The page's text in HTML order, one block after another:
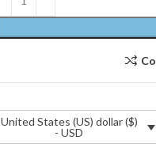
United States (US) dollar ($)
- USD